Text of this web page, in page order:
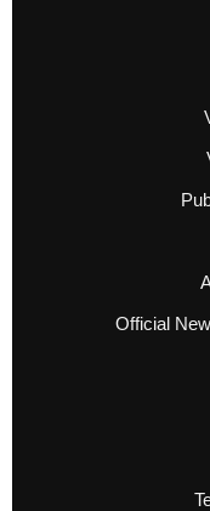
Official